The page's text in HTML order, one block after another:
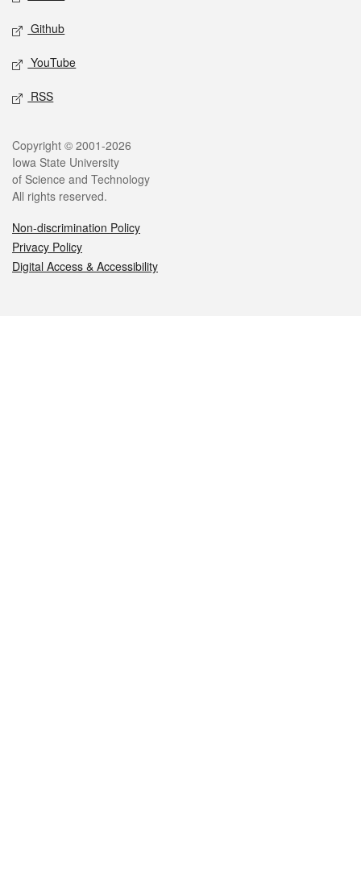
Github
YouTube
RSS
Legal
Copyright © 2001-2026
Iowa State University
of Science and Technology
All rights reserved.
Non-discrimination Policy
Privacy Policy
Digital Access & Accessibility